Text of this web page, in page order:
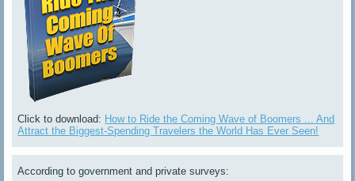
Click to download: How to Ride the Coming Wave of Boomers ... And
Attract the Biggest-Spending Travelers the World Has Ever Seen!
According to government and private surveys: